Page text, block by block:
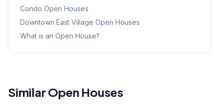
Condo Open Houses
Downtown East Village Open Houses
What is an Open House?
Similar Open Houses